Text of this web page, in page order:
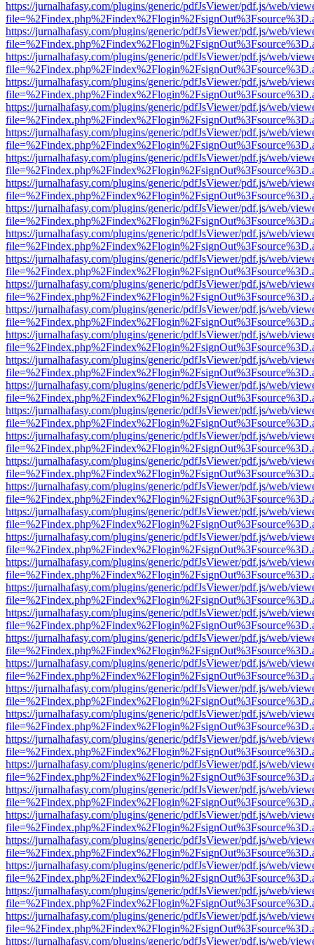
https://jurnalhafasy.com/plugins/generic/pdfJsViewer/pdf.js/web/
https://jurnalhafasy.com/plugins/generic/pdfJsViewer/pdf.js/web/
https://jurnalhafasy.com/plugins/generic/pdfJsViewer/pdf.js/web/
https://jurnalhafasy.com/plugins/generic/pdfJsViewer/pdf.js/web/
https://jurnalhafasy.com/plugins/generic/pdfJsViewer/pdf.js/web/
https://jurnalhafasy.com/plugins/generic/pdfJsViewer/pdf.js/web/
https://jurnalhafasy.com/plugins/generic/pdfJsViewer/pdf.js/web/
https://jurnalhafasy.com/plugins/generic/pdfJsViewer/pdf.js/web/
https://jurnalhafasy.com/plugins/generic/pdfJsViewer/pdf.js/web/
https://jurnalhafasy.com/plugins/generic/pdfJsViewer/pdf.js/web/
https://jurnalhafasy.com/plugins/generic/pdfJsViewer/pdf.js/web/
https://jurnalhafasy.com/plugins/generic/pdfJsViewer/pdf.js/web/
https://jurnalhafasy.com/plugins/generic/pdfJsViewer/pdf.js/web/
https://jurnalhafasy.com/plugins/generic/pdfJsViewer/pdf.js/web/
https://jurnalhafasy.com/plugins/generic/pdfJsViewer/pdf.js/web/
https://jurnalhafasy.com/plugins/generic/pdfJsViewer/pdf.js/web/
https://jurnalhafasy.com/plugins/generic/pdfJsViewer/pdf.js/web/
https://jurnalhafasy.com/plugins/generic/pdfJsViewer/pdf.js/web/
https://jurnalhafasy.com/plugins/generic/pdfJsViewer/pdf.js/web/
https://jurnalhafasy.com/plugins/generic/pdfJsViewer/pdf.js/web/
https://jurnalhafasy.com/plugins/generic/pdfJsViewer/pdf.js/web/
https://jurnalhafasy.com/plugins/generic/pdfJsViewer/pdf.js/web/
https://jurnalhafasy.com/plugins/generic/pdfJsViewer/pdf.js/web/
https://jurnalhafasy.com/plugins/generic/pdfJsViewer/pdf.js/web/
https://jurnalhafasy.com/plugins/generic/pdfJsViewer/pdf.js/web/
https://jurnalhafasy.com/plugins/generic/pdfJsViewer/pdf.js/web/
https://jurnalhafasy.com/plugins/generic/pdfJsViewer/pdf.js/web/
https://jurnalhafasy.com/plugins/generic/pdfJsViewer/pdf.js/web/
https://jurnalhafasy.com/plugins/generic/pdfJsViewer/pdf.js/web/
https://jurnalhafasy.com/plugins/generic/pdfJsViewer/pdf.js/web/
https://jurnalhafasy.com/plugins/generic/pdfJsViewer/pdf.js/web/
https://jurnalhafasy.com/plugins/generic/pdfJsViewer/pdf.js/web/
https://jurnalhafasy.com/plugins/generic/pdfJsViewer/pdf.js/web/
https://jurnalhafasy.com/plugins/generic/pdfJsViewer/pdf.js/web/
https://jurnalhafasy.com/plugins/generic/pdfJsViewer/pdf.js/web/
https://jurnalhafasy.com/plugins/generic/pdfJsViewer/pdf.js/web/
https://jurnalhafasy.com/plugins/generic/pdfJsViewer/pdf.js/web/
https://jurnalhafasy.com/plugins/generic/pdfJsViewer/pdf.js/web/